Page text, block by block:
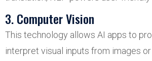
3. Computer Vision
This technology allows AI apps to
interpret visual inputs from images